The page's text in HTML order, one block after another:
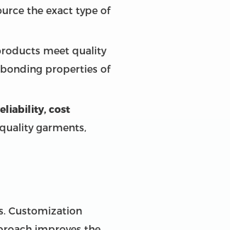
the exact type of
meet quality
properties of
cost
garments,
Customization